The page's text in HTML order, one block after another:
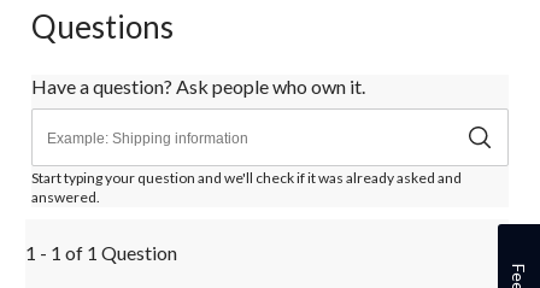
Questions
Have a question? Ask people who own it.
Start typing your question and we'll check if it was already asked and
answered.
1 - 1 of 1 Question